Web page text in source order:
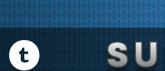
Q